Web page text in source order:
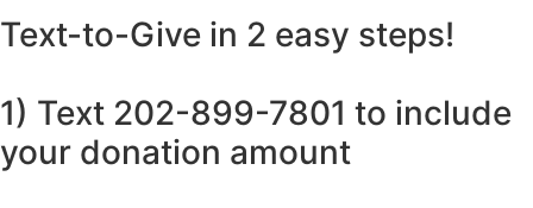
Text-to-Give in 2 easy steps!
1) Text 202-899-7801 to include
your donation amount